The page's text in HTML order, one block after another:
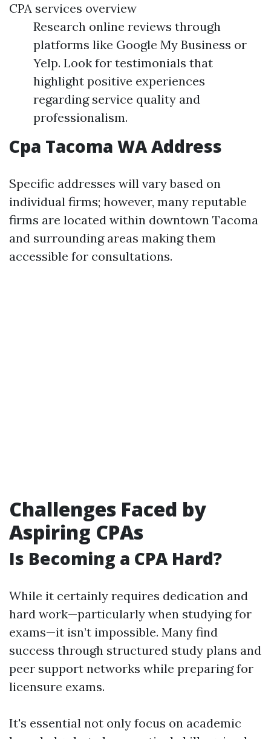
CPA services overview
Research online reviews through
platforms like Google My Business or
Yelp. Look for testimonials that
highlight positive experiences
regarding service quality and
professionalism.
Cpa Tacoma WA Address
Specific addresses will vary based on
individual firms; however, many reputable
firms are located within downtown Tacoma
and surrounding areas making them
accessible for consultations.
Challenges Faced by
Aspiring CPAs
Is Becoming a CPA Hard?
While it certainly requires dedication and
hard work—particularly when studying for
exams—it isn’t impossible. Many find
success through structured study plans and
peer support networks while preparing for
licensure exams.
It's essential not only focus on academic